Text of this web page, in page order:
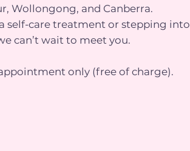
Wollongong, and Canberra.
self-care treatment or stepping into
can’t wait to meet you.
only (free of charge).